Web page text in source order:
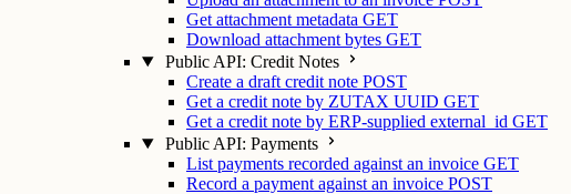
Get attachment metadata GET
Download attachment bytes GET
Public API: Credit Notes
Create a draft credit note POST
Get a credit note by ZUTAX UUID GET
Get a credit note by ERP-supplied external_id GET
Public API: Payments
List payments recorded against an invoice GET
Record a payment against an invoice POST